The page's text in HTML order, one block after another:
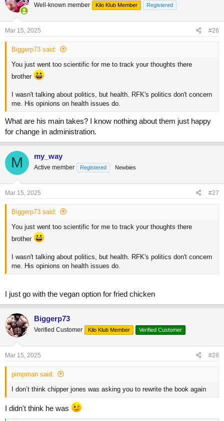
decrease antioxidants, but in others it removes impurities, increases
stability, and decreases oxidation.
I'm thinking about just using olive oils or high oleic
sunflower/safflower oils.
i
o
n
s
Well-known member Kilo Klub Member Registered
Mar 15, 2025 #26
Biggerp73 said:
You just went too scientific for me to track your thoughts there
brother
I wasn't talking about politics, but health. RFK's politics don't concern
me. His opinions on health issues do.
What are his main takes? I know nothing about them just happy
for change in administration.
M my_way
Active member Registered Newbies
Mar 15, 2025 #27
Biggerp73 said:
You just went too scientific for me to track your thoughts there
brother
I wasn't talking about politics, but health. RFK's politics don't concern
me. His opinions on health issues do.
I just go with the vegan option for fried chicken
Biggerp73
Verified Customer Kilo Klub Member Verified Customer
Mar 15, 2025 #28
pimpman said:
I don’t think chipper jones was asking you to rewrite the book again
I didn't think he was